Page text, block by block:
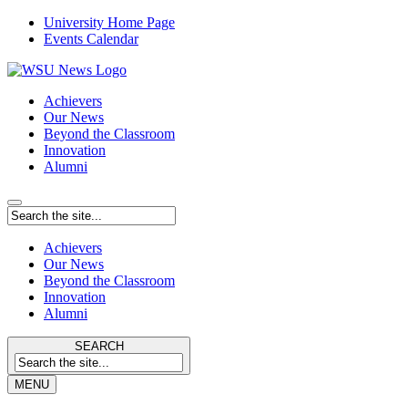
University Home Page
Events Calendar
Achievers
Our News
Beyond the Classroom
Innovation
Alumni
Achievers
Our News
Beyond the Classroom
Innovation
Alumni
SEARCH
MENU